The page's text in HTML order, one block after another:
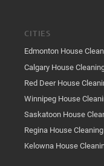
CITIES
Edmonton House
Calgary House
Red Deer House
Winnipeg House
Saskatoon House
Regina House Cleaning
Kelowna House